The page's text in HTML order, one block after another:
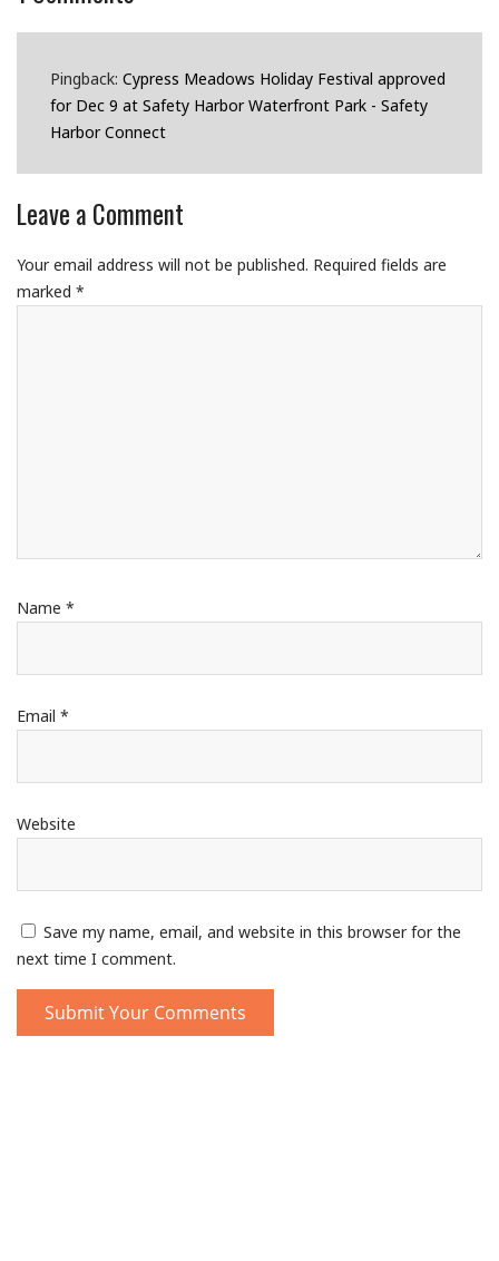
Pingback: Cypress Meadows Holiday Festival approved
for Dec 9 at Safety Harbor Waterfront Park - Safety
Harbor Connect
Leave a Comment
Your email address will not be published. Required fields are
marked *
Name *
Email *
Website
Save my name, email, and website in this browser for the
next time I comment.